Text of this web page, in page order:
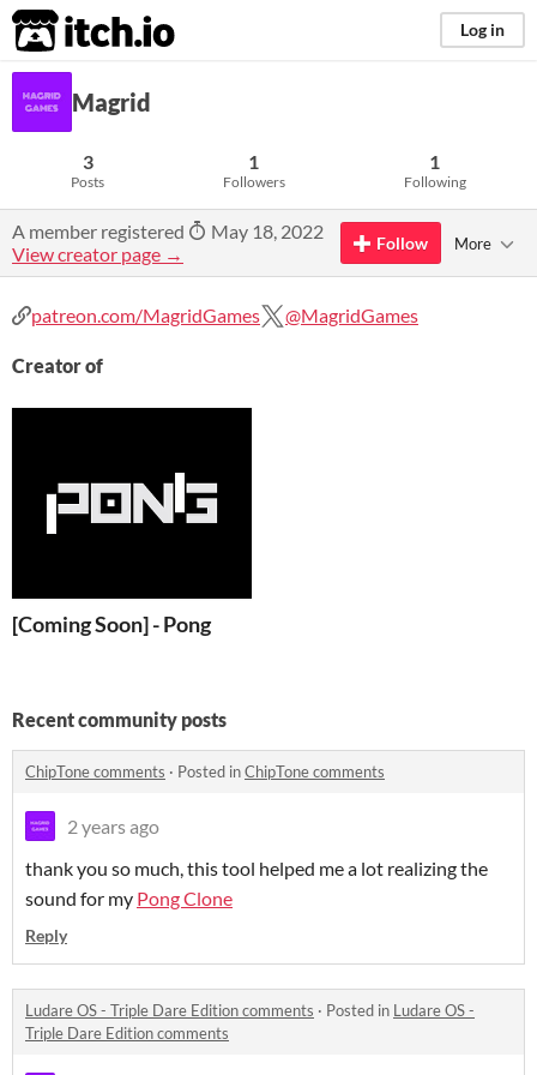
itch.io Log in
Magrid
3
Posts
1
Followers
1
Following
A member registered
May 18, 2022
View creator page →
Follow More
patreon.com/MagridGames @MagridGames
Creator of
[Coming Soon] - Pong
Recent community posts
ChipTone comments · Posted inChipTone comments
2 years ago
thank you so much, this tool helped me a lot realizing the
sound for my Pong Clone
Reply
Ludare OS - Triple Dare Edition comments · Posted in Ludare OS -
Triple Dare Edition comments